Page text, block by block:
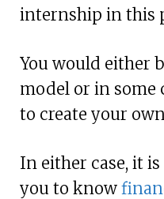
internship in this
You would either
model or in some
to create your
In either case, it
you to know